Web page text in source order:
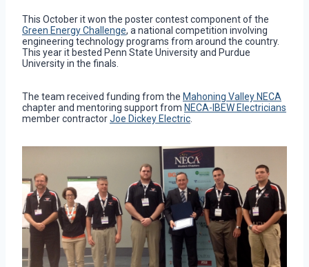
This October it won the poster contest component of the
Green Energy Challenge, a national competition involving
engineering technology programs from around the country.
This year it bested Penn State University and Purdue
University in the finals.
The team received funding from the Mahoning Valley NECA
chapter and mentoring support from NECA-IBEW Electricians
member contractorJoe Dickey Electric